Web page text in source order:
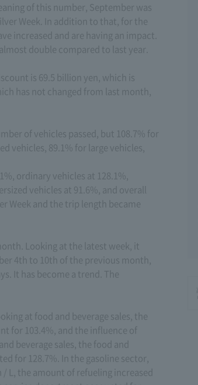
of this number, September was
Week. In addition to that, for the
increased and are having an impact.
double compared to last year.
is 69.5 billion yen, which is
has not changed from last month,
of vehicles passed, but 108.7% for
vehicles, 89.1% for large vehicles,
ordinary vehicles at 128.1%,
vehicles at 91.6%, and overall
Week and the trip length became
Looking at the latest week, it
4th to 10th of the previous month,
It has become a trend. The
at food and beverage sales, the
for 103.4%, and the influence of
beverage sales, the food and
for 128.7%. In the gasoline sector,
L, the amount of refueling increased